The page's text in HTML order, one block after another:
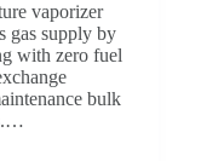
vaporizer
gas supply by
with zero fuel
bulk